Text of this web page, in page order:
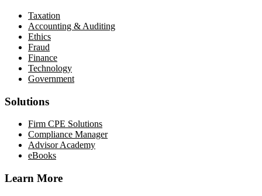
Taxation
Accounting & Auditing
Ethics
Fraud
Finance
Technology
Government
Solutions
Firm CPE Solutions
Compliance Manager
Advisor Academy
eBooks
Learn More